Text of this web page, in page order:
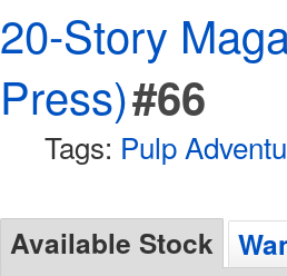
20-Story
Press)#66
Tags: Pulp
Available Stock